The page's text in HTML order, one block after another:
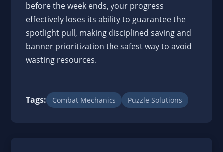
before the week ends, your progress
effectively loses its ability to guarantee the
spotlight pull, making disciplined saving and
banner prioritization the safest way to avoid
wasting resources.
Tags: Combat Mechanics Puzzle Solutions